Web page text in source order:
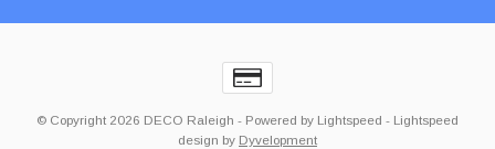
© Copyright 2026 DECO Raleigh - Powered by Lightspeed - Lightspeed
design by Dyvelopment